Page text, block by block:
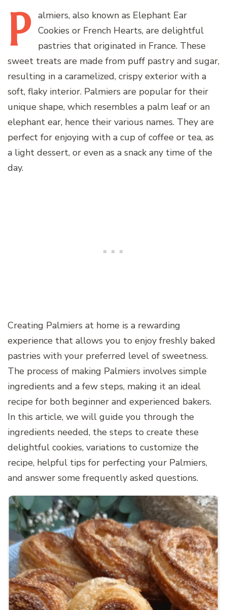
P almiers, also known as Elephant Ear
Cookies or French Hearts, are delightful
pastries that originated in France. These
sweet treats are made from puff pastry and sugar,
resulting in a caramelized, crispy exterior with a
soft, flaky interior. Palmiers are popular for their
unique shape, which resembles a palm leaf or an
elephant ear, hence their various names. They are
perfect for enjoying with a cup of coffee or tea, as
a light dessert, or even as a snack any time of the
day.
Creating Palmiers at home is a rewarding
experience that allows you to enjoy freshly baked
pastries with your preferred level of sweetness.
The process of making Palmiers involves simple
ingredients and a few steps, making it an ideal
recipe for both beginner and experienced bakers.
In this article, we will guide you through the
ingredients needed, the steps to create these
delightful cookies, variations to customize the
recipe, helpful tips for perfecting your Palmiers,
and answer some frequently asked questions.